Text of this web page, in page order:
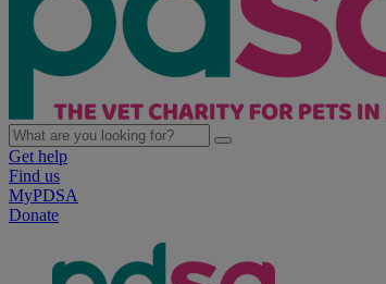
Get help
Find us
MyPDSA
Donate